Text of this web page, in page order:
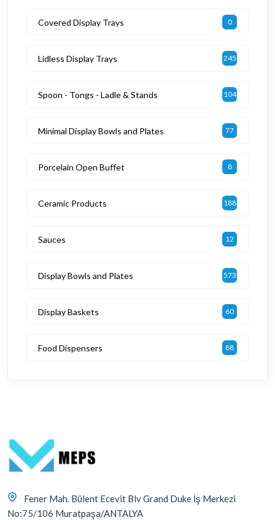
Covered Display Trays 0
Lidless Display Trays 245
Spoon - Tongs - Ladle & Stands 104
Minimal Display Bowls and Plates 77
Porcelain Open Buffet 8
Ceramic Products 188
Sauces 12
Display Bowls and Plates 573
Display Baskets 60
Food Dispensers 88
Fener Mah. Bülent Ecevit Blv Grand Duke İş Merkezi
No:75/106 Muratpaşa/ANTALYA